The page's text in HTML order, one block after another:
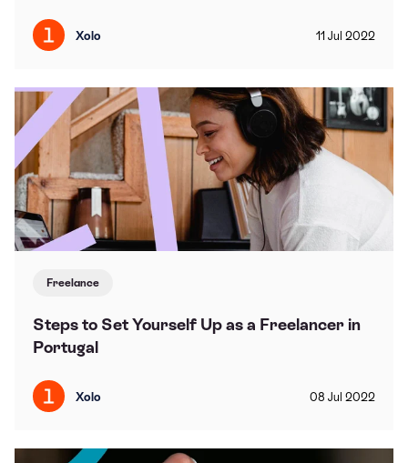
Xolo 11 Jul 2022
Freelance
Steps to Set Yourself Up as a Freelancer in
Portugal
Xolo 08 Jul 2022